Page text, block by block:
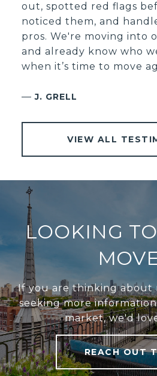
out, spotted red flags
noticed them, and
pros. We're moving into
and already know who
when it’s time to move
—J. GRELL
VIEW ALL
LOOKING
If you are thinking about
seeking more
market, we'd
REACH OUT